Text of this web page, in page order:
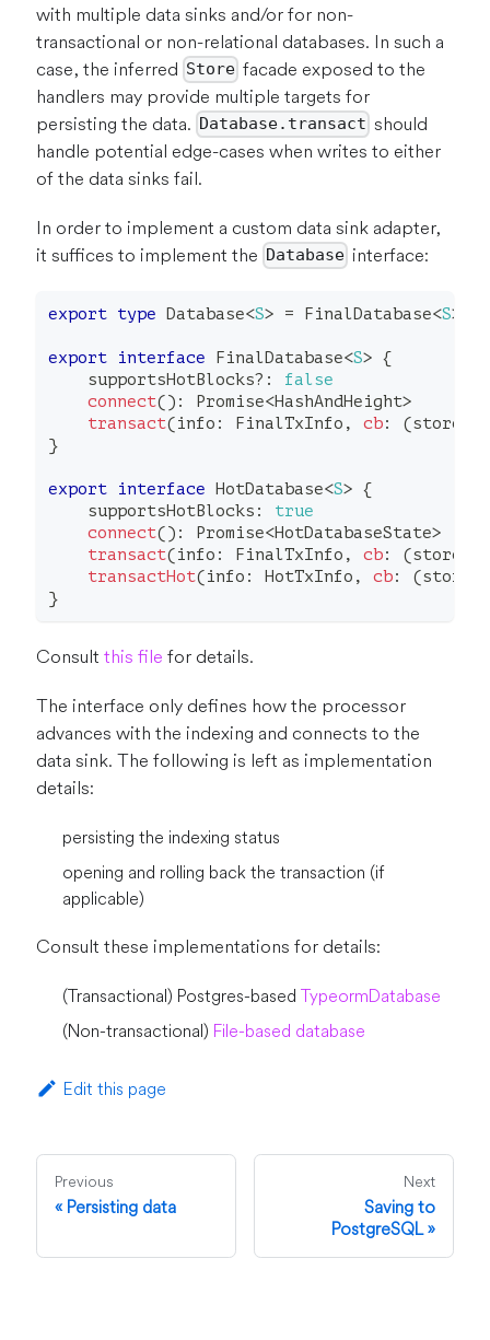
with multiple data sinks and/or for non-
transactional or non-relational databases. In such a
case, the inferred Store facade exposed to the
handlers may provide multiple targets for
persisting the data. Database.transact should
handle potential edge-cases when writes to either
of the data sinks fail.
In order to implement a custom data sink adapter,
it suffices to implement the Database interface:
export type Database<S> = FinalDatabase<S>
export interface FinalDatabase<S> {
    supportsHotBlocks
? :
false
connect() : Promise<HashAndHeight>
transact(info : FinalTxInfo , cb: (store
}
export interface HotDatabase<S> {
    supportsHotBlocks
:
true
connect() : Promise<HotDatabaseState>
transact(info : FinalTxInfo , cb: (store
transactHot(info : HotTxInfo , cb: (store
}
Consult this file for details.
The interface only defines how the processor
advances with the indexing and connects to the
data sink. The following is left as implementation
details:
persisting the indexing status
opening and rolling back the transaction (if
applicable)
Consult these implementations for details:
(Transactional) Postgres-based TypeormDatabase
(Non-transactional) File-based database
Edit this page
Previous
Persisting data
Next
Saving to
PostgreSQL